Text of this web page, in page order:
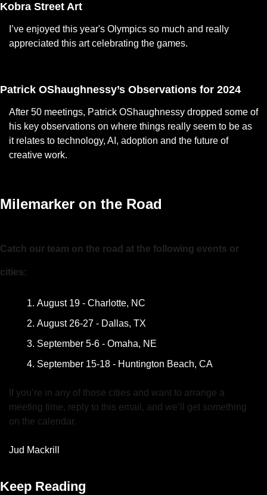
Kobra Street Art
I’ve enjoyed this year's Olympics so much and really
appreciated this art celebrating the games.
Patrick OShaughnessy’s Observations for 2024
After 50 meetings, Patrick OShaughnessy dropped some of
his key observations on where things really seem to be as
it relates to technology, AI, adoption and the future of
creative work.
Milemarker on the Road
Catch our team on the road at the following events or
cities:
August 19 - Charlotte, NC
August 26-27 - Dallas, TX
September 5-6 - Omaha, NE
September 15-18 - Huntington Beach, CA
If you’re in any of those cities and want to arrange a
meeting time, reply to this email, and we’ll get something
on the calendar.
Jud Mackrill
Keep Reading